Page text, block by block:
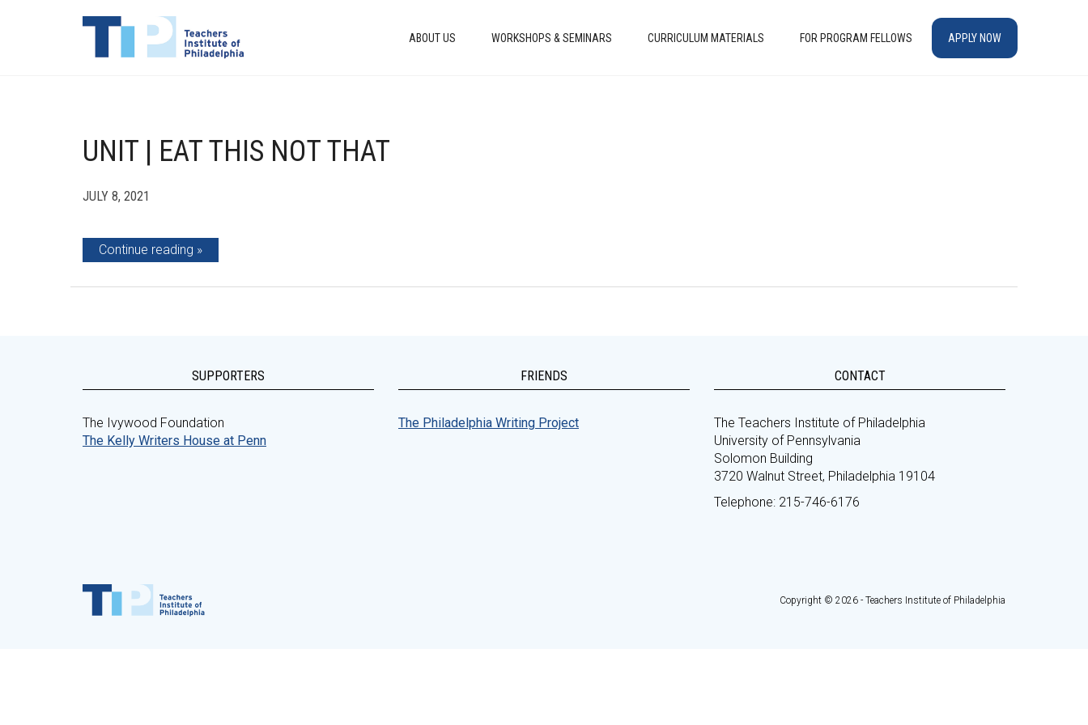
ABOUT US WORKSHOPS & SEMINARS CURRICULUM MATERIALS FOR PROGRAM FELLOWS APPLY NOW
UNIT | EAT THIS NOT THAT
JULY 8, 2021
Continue reading
SUPPORTERS
The Ivywood Foundation
The Kelly Writers House at Penn
FRIENDS
The Philadelphia Writing Project
CONTACT
The Teachers Institute of Philadelphia
University of Pennsylvania
Solomon Building
3720 Walnut Street, Philadelphia 19104
Telephone: 215-746-6176
Copyright © 2026 - Teachers Institute of Philadelphia